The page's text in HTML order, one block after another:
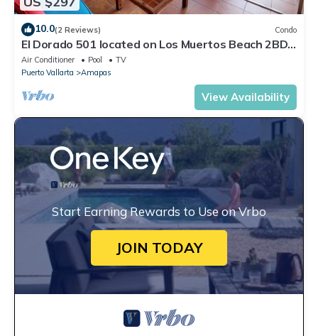
10.0(2 Reviews) Condo
El Dorado 501 located on Los Muertos Beach 2BD
Penthouse for rent in Los Muertos
Air Conditioner Pool
TV
Puerto Vallarta
Amapas
View Availability
Start Earning Rewards to Use on Vrbo
JOIN TODAY